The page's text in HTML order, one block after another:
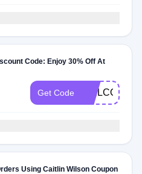
Code: Enjoy 30% Off At
Get Code WELCOME13
Using Caitlin Wilson Coupon